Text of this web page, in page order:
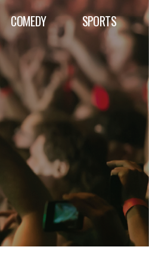
COMEDY SPORTS